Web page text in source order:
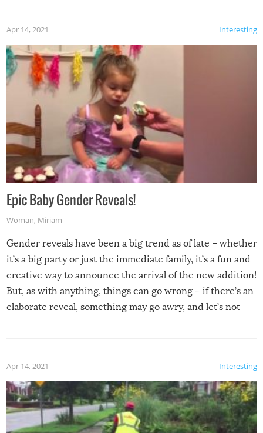
Interesting
Apr 14, 2021
Epic Baby Gender Reveals!
Woman, Miriam
Gender reveals have been a big trend as of late – whether
it’s a big party or just the immediate family, it’s a fun and
creative way to announce the arrival of the new addition!
But, as with anything, things can go wrong – if there’s an
elaborate reveal, something may go awry, and let’s not
Interesting
Apr 14, 2021